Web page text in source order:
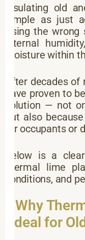
Insulating old
simple as just
Using the
internal
moisture within
After decades
have proven to
solution — not
but also
for occupants or
Below is a
thermal lime
conditions, and
Why
Ideal for